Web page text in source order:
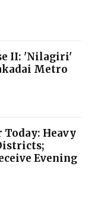
II: 'Nilagiri'
Metro
Today: Heavy
Evening